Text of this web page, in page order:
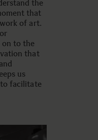
the
that
of art.
on to the
that
us
facilitate